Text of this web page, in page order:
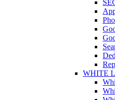
WHITE